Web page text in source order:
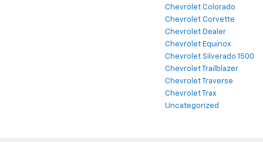
Chevrolet Colorado
Chevrolet Corvette
Chevrolet Dealer
Chevrolet Equinox
Chevrolet Silverado 1500
Chevrolet Trailblazer
Chevrolet Traverse
Chevrolet Trax
Uncategorized